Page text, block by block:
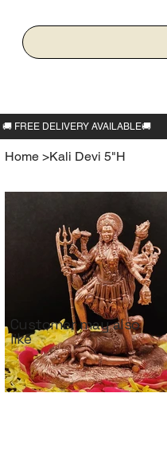
Home >Kali Devi 5"H
Customer may also
like